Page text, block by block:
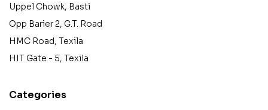
Uppel Chowk, Basti
Opp Barier 2, G.T. Road
HMC Road, Texila
HIT Gate - 5, Texila
Categories